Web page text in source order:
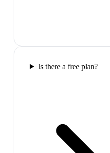
Is there a free plan?